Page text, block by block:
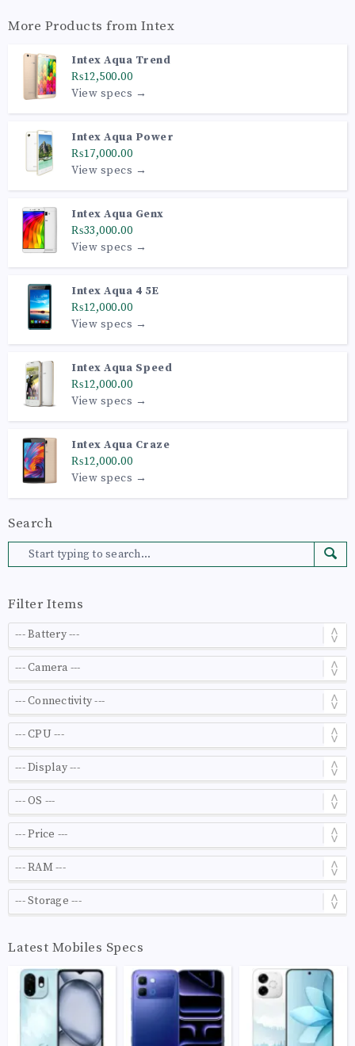
More Products from Intex
Intex Aqua Trend
₨12,500.00
View specs →
Intex Aqua Power
₨17,000.00
View specs →
Intex Aqua Genx
₨33,000.00
View specs →
Intex Aqua 4 5E
₨12,000.00
View specs →
Intex Aqua Speed
₨12,000.00
View specs →
Intex Aqua Craze
₨12,000.00
View specs →
Search
Filter Items
Latest Mobiles Specs